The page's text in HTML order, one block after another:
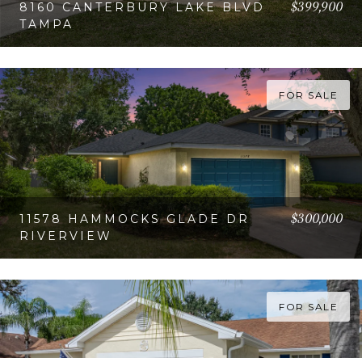
8160 CANTERBURY LAKE BLVD
TAMPA
$399,900
FOR SALE
11578 HAMMOCKS GLADE DR
RIVERVIEW
$300,000
FOR SALE